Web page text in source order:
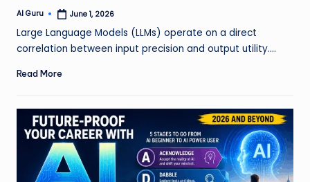
Posted
AI Guru June 1, 2026
Large Language Models (LLMs) operate on a direct
correlation between input precision and output utility.…
Read More